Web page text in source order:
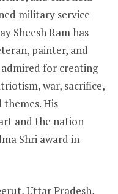
military service
Sheesh Ram has
painter, and
admired for creating
war, sacrifice,
His
and the nation
Shri award in
Uttar Pradesh,